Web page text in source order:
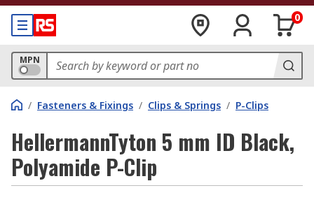
0
MPN
/ Fasteners & Fixings / Clips & Springs / P-Clips
HellermannTyton 5 mm ID Black,
Polyamide P-Clip